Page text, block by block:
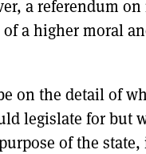
a referendum
a higher moral
on the detail of
legislate for but
of the